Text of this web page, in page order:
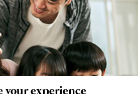
your experience